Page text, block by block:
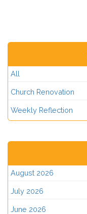
All
Church Renovation
Weekly Reflection
August 2026
July 2026
June 2026